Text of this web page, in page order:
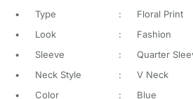
•
Type :
Floral Print
•
Look :
Fashion
•
Sleeve :
Quarter
•
Neck Style :
V Neck
•
Color :
Blue